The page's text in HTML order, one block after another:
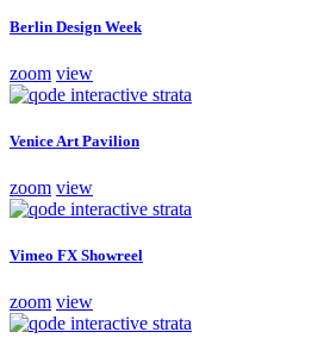
Berlin Design Week
zoom view
Venice Art Pavilion
zoom view
Vimeo FX Showreel
zoom view